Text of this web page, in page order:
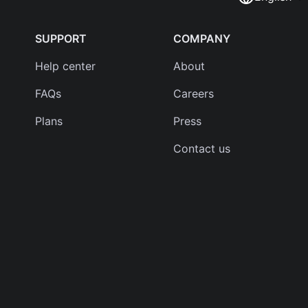
SUPPORT
Help center
FAQs
Plans
COMPANY
About
Careers
Press
Contact us